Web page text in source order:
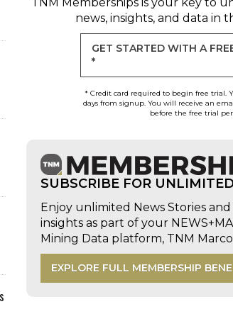
news, insights, and data in
GET STARTED WITH A
*
* Credit card required to begin free trial.
days from signup. You will receive an
before the free trial
SUBSCRIBE FOR
Enjoy unlimited News Stories
insights as part of your
Mining Data platform, TNM
EXPLORE FULL MEMBERSHIP